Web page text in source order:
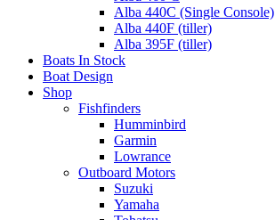
Alba 440C (Single Console)
Alba 440F (tiller)
Alba 395F (tiller)
Boats In Stock
Boat Design
Shop
Fishfinders
Humminbird
Garmin
Lowrance
Outboard Motors
Suzuki
Yamaha